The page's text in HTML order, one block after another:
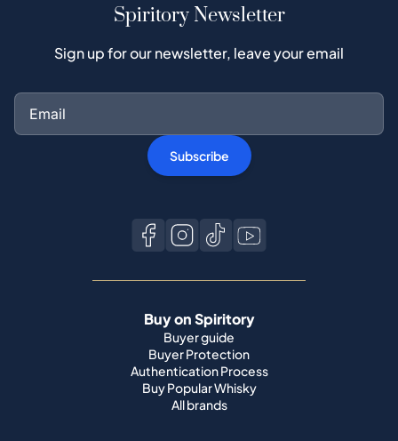
Spiritory Newsletter
Sign up for our newsletter, leave your email
Subscribe
Buy on Spiritory
Buyer guide
Buyer Protection
Authentication Process
Buy Popular Whisky
All brands